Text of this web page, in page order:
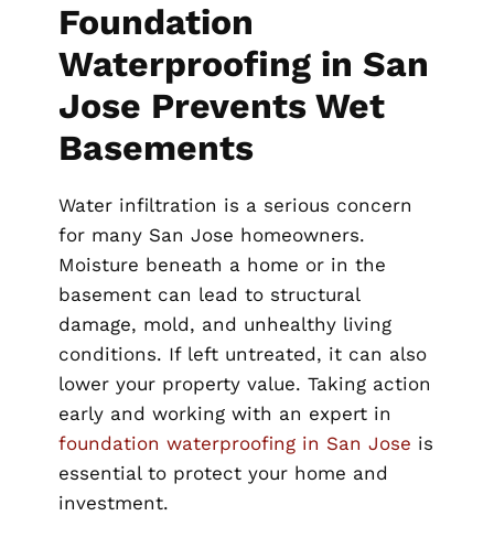
Foundation
Waterproofing in San
Jose Prevents Wet
Basements
Water infiltration is a serious concern
for many San Jose homeowners.
Moisture beneath a home or in the
basement can lead to structural
damage, mold, and unhealthy living
conditions. If left untreated, it can also
lower your property value. Taking action
early and working with an expert in
foundation waterproofing in San Jose is
essential to protect your home and
investment.